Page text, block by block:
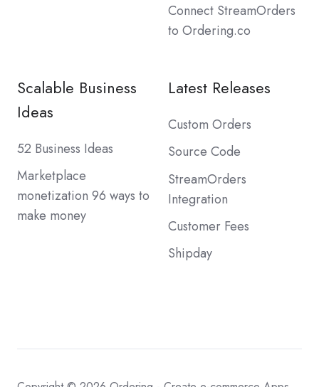
Connect StreamOrders
to Ordering.co
Scalable Business
Ideas
52 Business Ideas
Marketplace
monetization 96 ways to
make money
Latest Releases
Custom Orders
Source Code
StreamOrders
Integration
Customer Fees
Shipday